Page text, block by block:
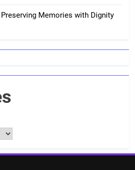
Memories with Dignity